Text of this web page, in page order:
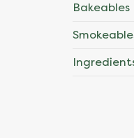
Bakeables